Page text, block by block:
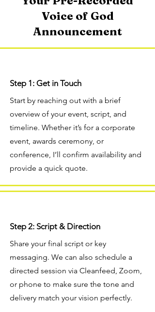
Voice of God
Announcement
Step 1: Get in Touch
Start by reaching out with a brief
overview of your event, script, and
timeline. Whether it’s for a corporate
event, awards ceremony, or
conference, I’ll confirm availability and
provide a quick quote.
Step 2: Script & Direction
Share your final script or key
messaging. We can also schedule a
directed session via Cleanfeed, Zoom,
or phone to make sure the tone and
delivery match your vision perfectly.